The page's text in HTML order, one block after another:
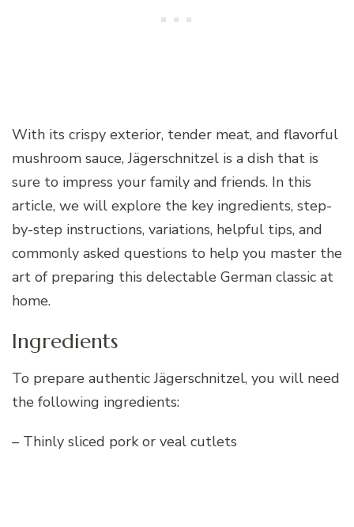
With its crispy exterior, tender meat, and flavorful
mushroom sauce, Jägerschnitzel is a dish that is
sure to impress your family and friends. In this
article, we will explore the key ingredients, step-
by-step instructions, variations, helpful tips, and
commonly asked questions to help you master the
art of preparing this delectable German classic at
home.
Ingredients
To prepare authentic Jägerschnitzel, you will need
the following ingredients:
– Thinly sliced pork or veal cutlets